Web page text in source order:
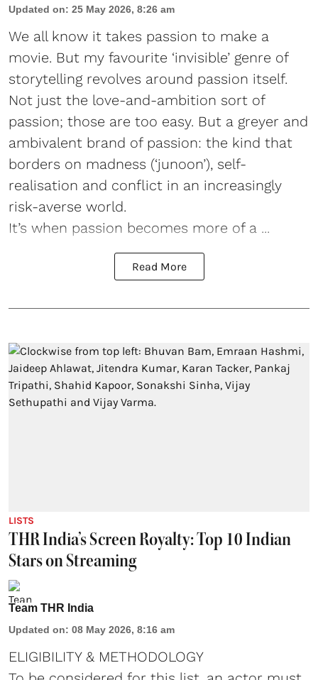
Updated on: 25 May 2026, 8:26 am
We all know it takes passion to make a
movie. But my favourite ‘invisible’ genre of
storytelling revolves around passion itself.
Not just the love-and-ambition sort of
passion; those are too easy. But a greyer and
ambivalent brand of passion: the kind that
borders on madness (‘junoon’), self-
realisation and conflict in an increasingly
risk-averse world.
It’s when passion becomes more of a ...
Read More
LISTS
THR India’s Screen Royalty: Top 10 Indian
Stars on Streaming
Team THR India
Updated on: 08 May 2026, 8:16 am
ELIGIBILITY & METHODOLOGY